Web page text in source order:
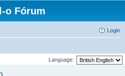
o Fórum
Login
Language: